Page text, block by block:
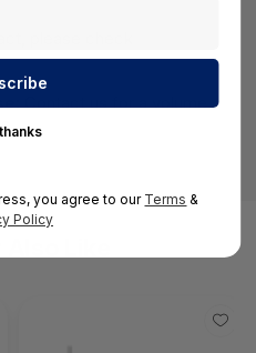
Contact us for a volume
you agree to our Terms &
Policy